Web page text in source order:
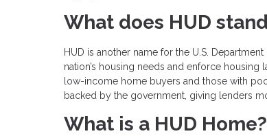
What does HUD
HUD is another name for the U.S.
nation’s housing needs and enforce
low-income home buyers and those with
backed by the government, giving lenders
What is a HUD Home?